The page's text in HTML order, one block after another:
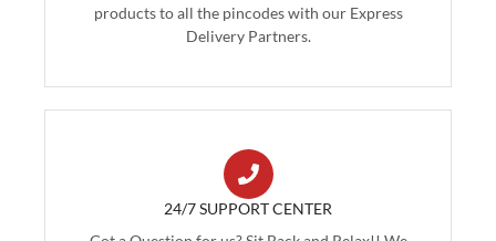
products to all the pincodes with our Express
Delivery Partners.
24/7 SUPPORT CENTER